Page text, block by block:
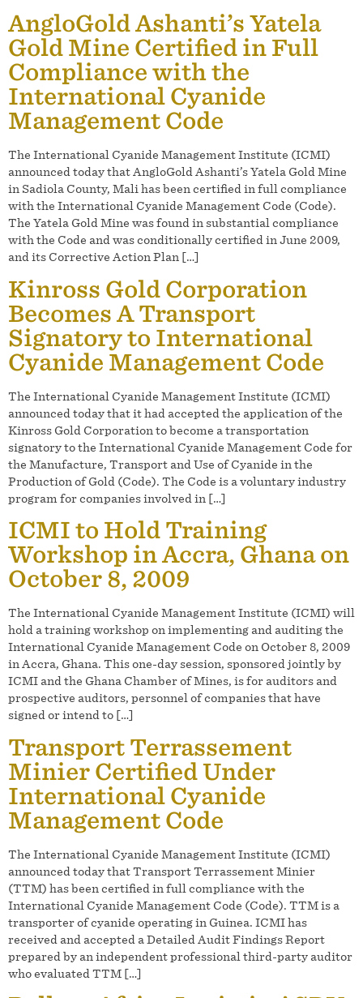
AngloGold Ashanti’s Yatela
Gold Mine Certified in Full
Compliance with the
International Cyanide
Management Code
The International Cyanide Management Institute (ICMI)
announced today that AngloGold Ashanti’s Yatela Gold Mine
in Sadiola County, Mali has been certified in full compliance
with the International Cyanide Management Code (Code).
The Yatela Gold Mine was found in substantial compliance
with the Code and was conditionally certified in June 2009,
and its Corrective Action Plan […]
Kinross Gold Corporation
Becomes A Transport
Signatory to International
Cyanide Management Code
The International Cyanide Management Institute (ICMI)
announced today that it had accepted the application of the
Kinross Gold Corporation to become a transportation
signatory to the International Cyanide Management Code for
the Manufacture, Transport and Use of Cyanide in the
Production of Gold (Code). The Code is a voluntary industry
program for companies involved in […]
ICMI to Hold Training
Workshop in Accra, Ghana on
October 8, 2009
The International Cyanide Management Institute (ICMI) will
hold a training workshop on implementing and auditing the
International Cyanide Management Code on October 8, 2009
in Accra, Ghana. This one-day session, sponsored jointly by
ICMI and the Ghana Chamber of Mines, is for auditors and
prospective auditors, personnel of companies that have
signed or intend to […]
Transport Terrassement
Minier Certified Under
International Cyanide
Management Code
The International Cyanide Management Institute (ICMI)
announced today that Transport Terrassement Minier
(TTM) has been certified in full compliance with the
International Cyanide Management Code (Code). TTM is a
transporter of cyanide operating in Guinea. ICMI has
received and accepted a Detailed Audit Findings Report
prepared by an independent professional third-party auditor
who evaluated TTM […]